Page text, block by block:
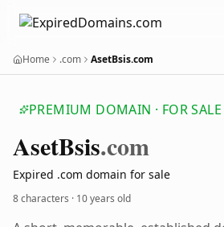
Home .com AsetBsis.com
PREMIUM DOMAIN · FOR SALE
AsetBsis.com
Expired .com domain for sale
8 characters · 10 years old